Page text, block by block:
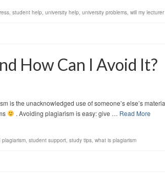
, student help, university help, university problems, will my
How Can I Avoid It?
is the unacknowledged use of someone’s else’s
. Avoiding plagiarism is easy: give … Read More
, student support, study tips, what is plagiarism